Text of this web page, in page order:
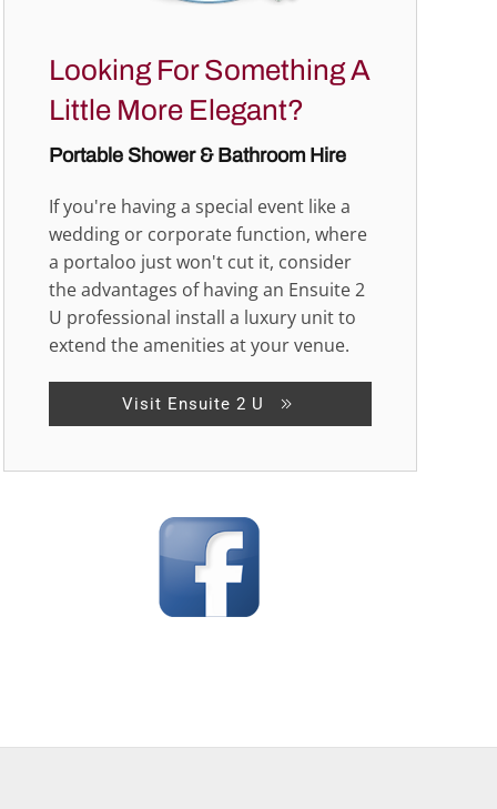
Looking For Something A
Little More Elegant?
Portable Shower & Bathroom Hire
If you're having a special event like a
wedding or corporate function, where
a portaloo just won't cut it, consider
the advantages of having an Ensuite 2
U professional install a luxury unit to
extend the amenities at your venue.
Visit Ensuite 2 U